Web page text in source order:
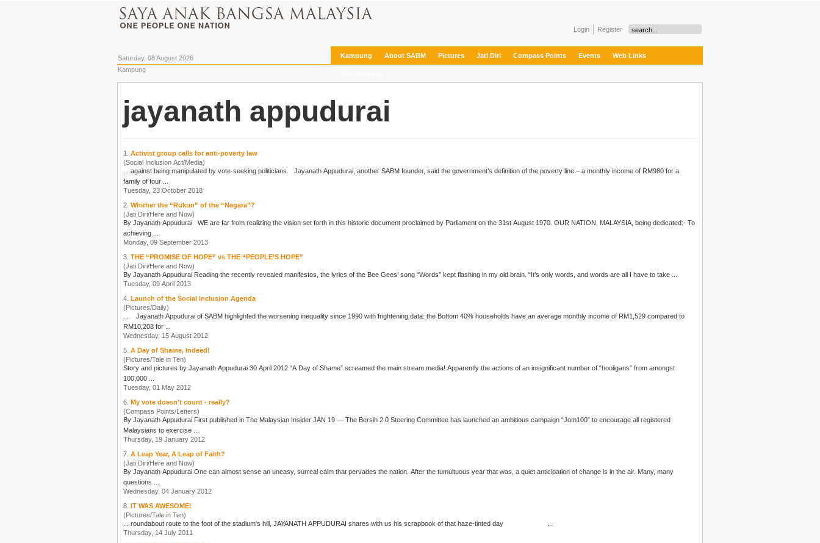
Register
Login
Saturday, 08 August 2026 Kampung About SABM Pictures Jati Diri Compass Points Events Web Links
Kampung
jayanath appudurai
1. Activist group calls for anti-poverty law
(Social Inclusion Act/Media)
Jayanath Appudurai , another SABM founder, said the government’s definition of the poverty line – a monthly income of RM980 for a
family of four ...
Tuesday, 23 October 2018
2. Whither the “Rukun” of the “Negara”?
(Jati Diri/Here and Now)
By Jayanath Appudurai
achieving ...
Monday, 09 September 2013
3. THE “PROMISE OF HOPE” vs THE “PEOPLE’S HOPE”
(Jati Diri/Here and Now)
By Jayanath Appudurai
Reading the recently revealed manifestos, the lyrics of the Bee Gees’ song “Words” kept flashing in my old brain. “It’s only words, and words are all I have to take ...
Tuesday, 09 April 2013
4. Launch of the Social Inclusion Agenda
(Pictures/Daily)
Jayanath Appudurai of SABM highlighted the worsening inequality since 1990 with frightening data: the Bottom 40% households have an average monthly income of RM1,529 compared to
RM10,208 for ...
Wednesday, 15 August 2012
5. A Day of Shame, Indeed!
(Pictures/Tale in Ten)
Story and pictures by Jayanath Appudurai
100,000 ...
Tuesday, 01 May 2012
6. My vote doesn't count - really?
(Compass Points/Letters)
By Jayanath Appudurai
Malaysians to exercise ...
Thursday, 19 January 2012
7. A Leap Year, A Leap of Faith?
(Jati Diri/Here and Now)
By Jayanath Appudurai
questions ...
Wednesday, 04 January 2012
8. IT WAS AWESOME!
(Pictures/Tale in Ten)
... roundabout route to the foot of the stadium's hill, JAYANATH APPUDURAI
Thursday, 14 July 2011